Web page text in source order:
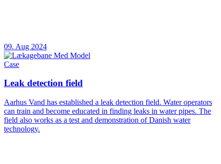
09. Aug 2024
Case
Leak detection field
Aarhus Vand has established a leak detection field. Water operators
can train and become educated in finding leaks in water pipes. The
field also works as a test and demonstration of Danish water
technology.